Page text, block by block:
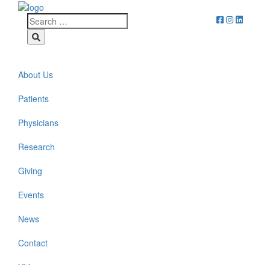
About Us
Patients
Physicians
Research
Giving
Events
News
Contact